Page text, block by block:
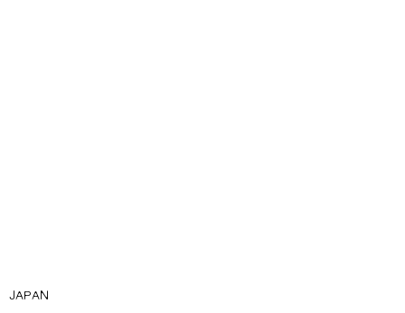
JAPAN